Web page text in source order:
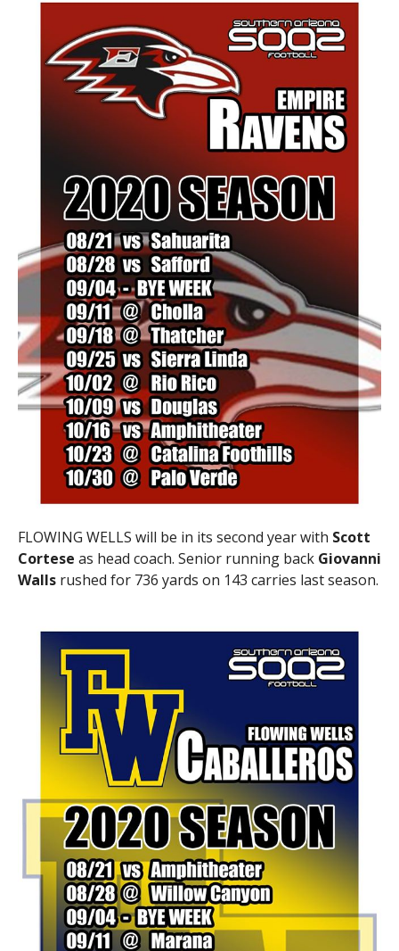
FLOWING WELLS will be in its second year with Scott
Cortese as head coach. Senior running back Giovanni
Wallsrushed for 736 yards on 143 carries last season.